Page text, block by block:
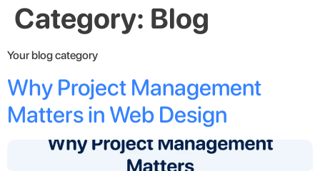
Category: Blog
Your blog category
Why Project Management
Matters in Web Design